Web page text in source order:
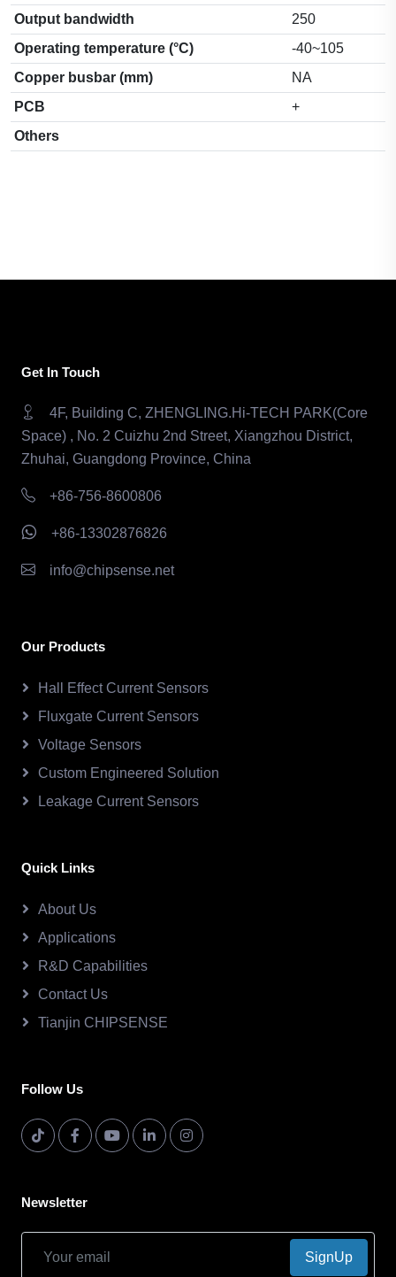
Output bandwidth
250
Operating temperature (°C)
-40~105
Copper busbar (mm)
NA
PCB
+
Others
Get In Touch
4F, Building C, ZHENGLING.Hi-TECH PARK(Core
Space) , No. 2 Cuizhu 2nd Street, Xiangzhou District,
Zhuhai, Guangdong Province, China
+86-756-8600806
+86-13302876826
info@chipsense.net
Our Products
Hall Effect Current Sensors
Fluxgate Current Sensors
Voltage Sensors
Custom Engineered Solution
Leakage Current Sensors
Quick Links
About Us
Applications
R&D Capabilities
Contact Us
Tianjin CHIPSENSE
Follow Us
Newsletter
SignUp